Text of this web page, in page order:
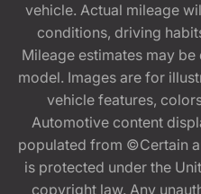
vehicle. Actual mileage
conditions, driving
Mileage estimates may
model. Images are for
vehicle features,
Automotive content
populated from ©Certain
is protected under the
copyright law. Any